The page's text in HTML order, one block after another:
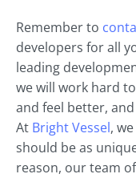
Remember to
developers for all
leading
we will work hard
and feel better,
At Bright Vessel,
should be as
reason, our team